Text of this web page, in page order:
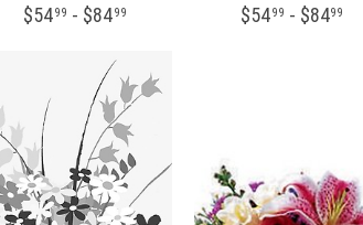
$5499 - $8499 $5499 - $8499